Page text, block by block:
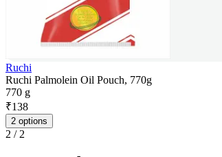
Ruchi
Ruchi Palmolein Oil Pouch, 770g
770 g
₹138
2 options
2 / 2